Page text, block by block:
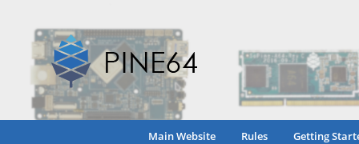
Main Website Rules Getting